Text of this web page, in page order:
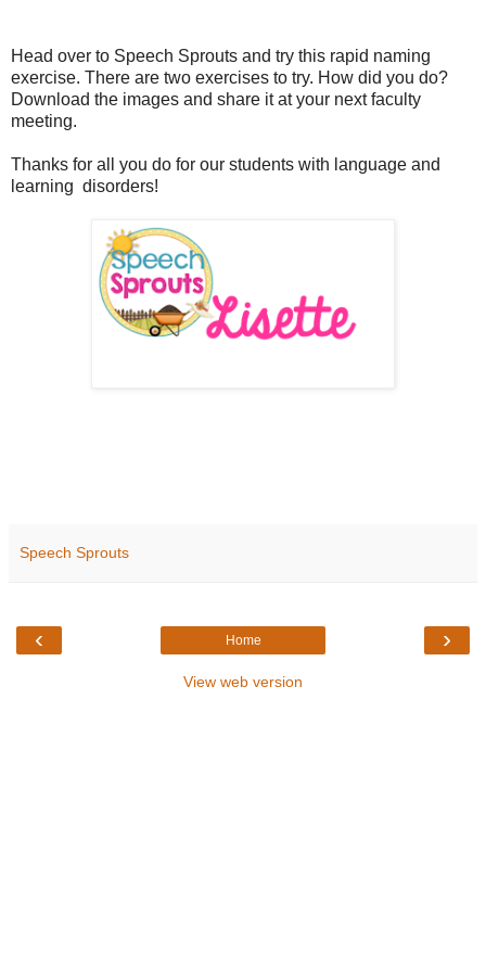
Head over to Speech Sprouts and try this rapid naming
exercise. There are two exercises to try. How did you do?
Download the images and share it at your next faculty
meeting.
Thanks for all you do for our students with language and
learning disorders!
Speech Sprouts
‹ ›
Home
View web version